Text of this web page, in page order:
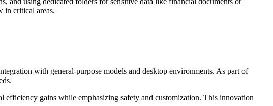
in critical areas.
with general-purpose models and desktop environments. As part of
gains while emphasizing safety and customization. This innovation